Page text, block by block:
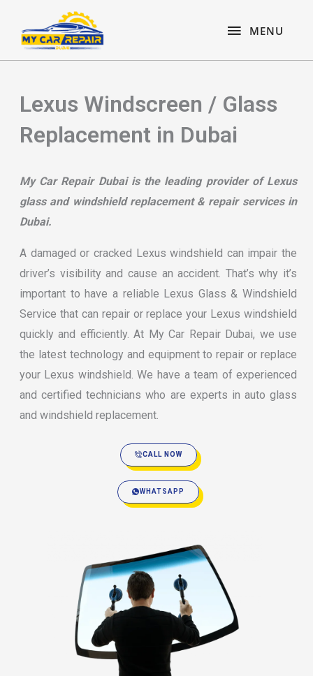
content
MENU
MENU
Lexus Windscreen / Glass
Replacement in Dubai
My Car Repair Dubai is the leading provider of Lexus
glass and windshield replacement & repair services in
Dubai.
A damaged or cracked Lexus windshield can impair the
driver’s visibility and cause an accident. That’s why it’s
important to have a reliable Lexus Glass & Windshield
Service that can repair or replace your Lexus windshield
quickly and efficiently. At My Car Repair Dubai, we use
the latest technology and equipment to repair or replace
your Lexus windshield. We have a team of experienced
and certified technicians who are experts in auto glass
and windshield replacement.
CALL NOW
WHATSAPP